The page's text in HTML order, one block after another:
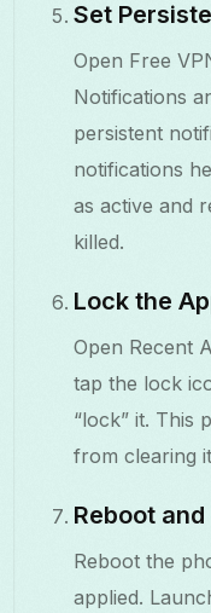
Set
Open Free
Notifications
persistent
notifications
as active and
killed.
Lock the
Open Recent
tap the lock
“lock” it. This
from clearing
Reboot
Reboot the
applied.